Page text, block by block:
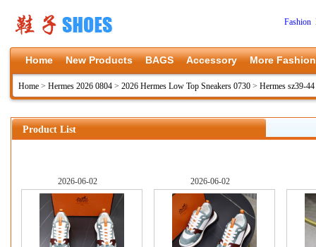
Fashion
Home New Products BAGS Accessory More Fashion
Home > Hermes 2026 0804 > 2026 Hermes Low Top Sneakers 0730 > Hermes sz39-
Product List
2026-06-02 2026-06-02